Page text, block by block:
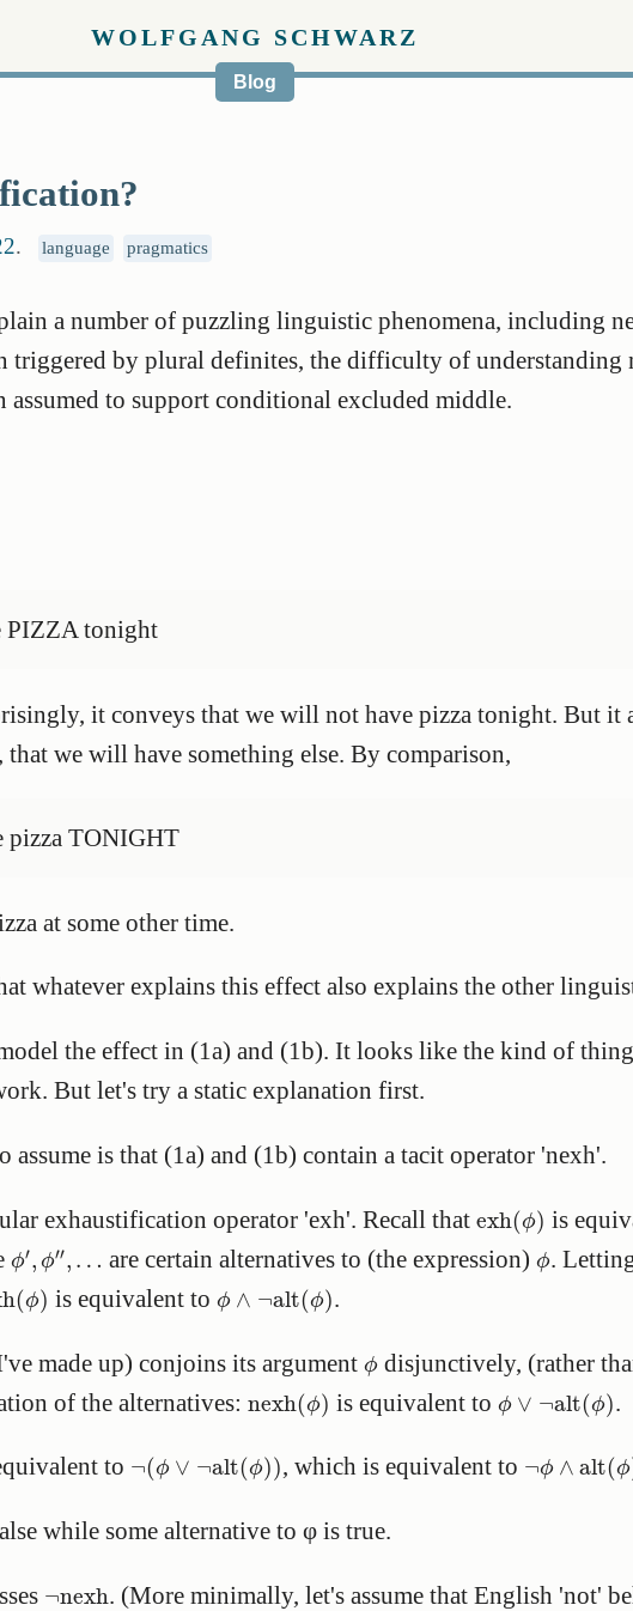
WOLFGANG SCHWARZ
Blog
. language pragmatics
a number of puzzling linguistic phenomena, including
triggered by plural definites, the difficulty of understanding
assumed to support conditional excluded middle.
PIZZA tonight
it conveys that we will not have pizza tonight. But it
we will have something else. By comparison,
pizza TONIGHT
at some other time.
whatever explains this effect also explains the other
the effect in (1a) and (1b). It looks like the kind of
But let's try a static explanation first.
is that (1a) and (1b) contain a tacit operator 'nexh'.
exhaustification operator 'exh'. Recall that exh(ϕ)
exh (ϕ ) is
ϕ′, ϕ′′, …
ϕ′, ″,… are certain alternatives to (the expression) ϕ
ϕ.
(ϕ)
(ϕ ) is equivalent toϕ ∧ ¬alt(ϕ)
ϕ ∧ (ϕ ) .
made up) conjoins its argument ϕ
ϕ disjunctively, (rather
of the alternatives: nexh(ϕ)
nexh ϕ ) is equivalent to ϕ ∨ ¬alt(ϕ)
ϕ ∨ ¬ (ϕ )
to ¬(ϕ ∨ ¬alt(ϕ))
(ϕ ∨ ¬ ϕ) ) , which is equivalent to ¬ϕ ∧ alt(ϕ
ϕ∧alt (ϕ )
while some alternative to φ is true.
¬nexh
nexh . (More minimally, let's assume that English 'not'